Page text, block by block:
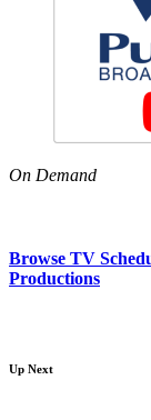
On Demand
Browse TV
Productions
Up Next